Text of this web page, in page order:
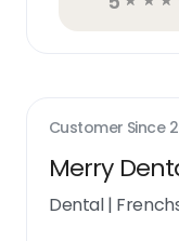
Customer Since
Merry
Dental|